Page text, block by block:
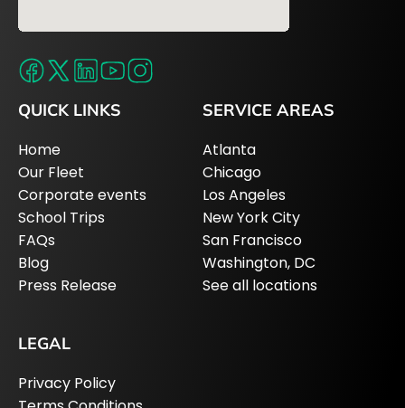
QUICK LINKS
Home
Our Fleet
Corporate events
School Trips
FAQs
Blog
Press Release
SERVICE AREAS
Atlanta
Chicago
Los Angeles
New York City
San Francisco
Washington, DC
See all locations
LEGAL
Privacy Policy